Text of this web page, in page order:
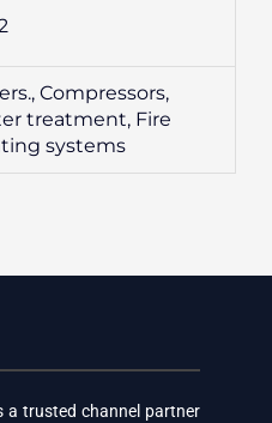
Compressors,
treatment, Fire
systems
a trusted channel partner